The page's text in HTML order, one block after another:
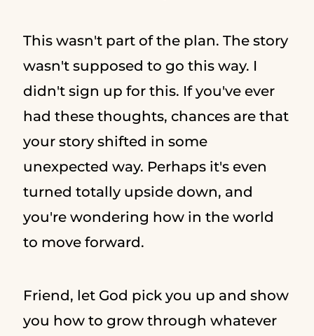
This wasn't part of the plan. The story
wasn't supposed to go this way. I
didn't sign up for this. If you've ever
had these thoughts, chances are that
your story shifted in some
unexpected way. Perhaps it's even
turned totally upside down, and
you're wondering how in the world
to move forward.
Friend, let God pick you up and show
you how to grow through whatever